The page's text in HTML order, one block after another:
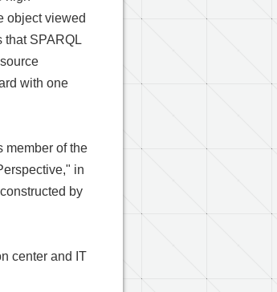
object viewed
that SPARQL
with one
member of the
in
constructed by
center and IT